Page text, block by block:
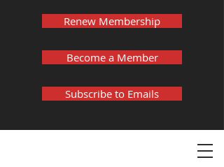
Renew Membership
Become a Member
Subscribe to Emails